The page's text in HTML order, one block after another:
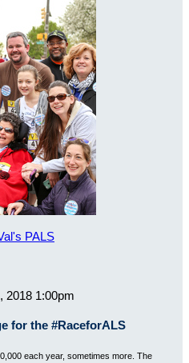
PALS
2018 1:00pm
for the #RaceforALS
each year, sometimes more. The